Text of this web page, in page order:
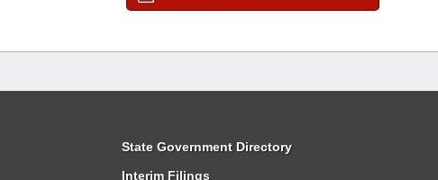
State Government Directory
Interim Filings